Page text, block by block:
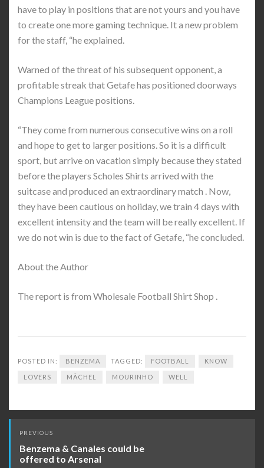
have to play in positions that are not yours and you have
to create one more gaming technique. It a new problem
for the staff, “he explained.
Warned of the threat of his subsequent opponent, a
profitable streak that Getafe has positioned doorways
Champions League positions.
“They come from numerous consecutive wins on a roll
and hope to get to larger positions. So it is a difficult
sport, but arrive on vacation simply because they stated
before the players Scholes Shirts arrived with the
suitcase and produced an extraordinary match . Now,
they have been cautious on holiday, we train 4 days with
excellent intensity and the team will be really excellent. If
we do not win is due to the fact of Getafe, “he concluded.
About the Author
The report is from Wholesale Football Shirt Shop .
POSTED IN: BENZEMA TAGGED: FOOTBALL KNOW
LOVERS MÃ­CHEL MOURINHO WELL
Post
navigation
PREVIOUS
Benzema & Canales could be
offered to Arsenal